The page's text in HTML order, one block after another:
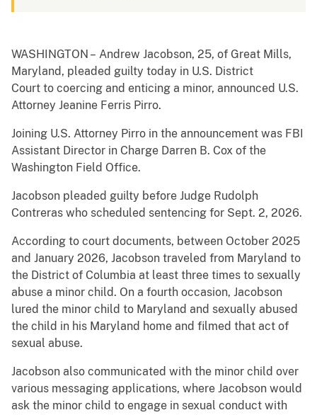
WASHINGTON – Andrew Jacobson, 25, of Great Mills,
Maryland, pleaded guilty today in U.S. District
Court to coercing and enticing a minor, announced U.S.
Attorney Jeanine Ferris Pirro.
Joining U.S. Attorney Pirro in the announcement was FBI
Assistant Director in Charge Darren B. Cox of the
Washington Field Office.
Jacobson pleaded guilty before Judge Rudolph
Contreras who scheduled sentencing for Sept. 2, 2026.
According to court documents, between October 2025
and January 2026, Jacobson traveled from Maryland to
the District of Columbia at least three times to sexually
abuse a minor child. On a fourth occasion, Jacobson
lured the minor child to Maryland and sexually abused
the child in his Maryland home and filmed that act of
sexual abuse.
Jacobson also communicated with the minor child over
various messaging applications, where Jacobson would
ask the minor child to engage in sexual conduct with